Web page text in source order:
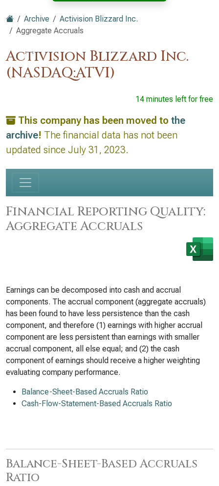
Archive
Activision Blizzard Inc.
Aggregate Accruals
Activision Blizzard Inc.
(NASDAQ:ATVI)
14 minutes left for free
This company has been moved to the
archive! The financial data has not been
updated since July 31, 2023.
Financial Reporting Quality:
Aggregate Accruals
Earnings can be decomposed into cash and accrual
components. The accrual component (aggregate accruals)
has been found to have less persistence than the cash
component, and therefore (1) earnings with higher accrual
component are less persistent than earnings with smaller
accrual component, all else equal; and (2) the cash
component of earnings should receive a higher weighting
evaluating company performance.
Balance-Sheet-Based Accruals Ratio
Cash-Flow-Statement-Based Accruals Ratio
Balance-Sheet-Based Accruals
Ratio